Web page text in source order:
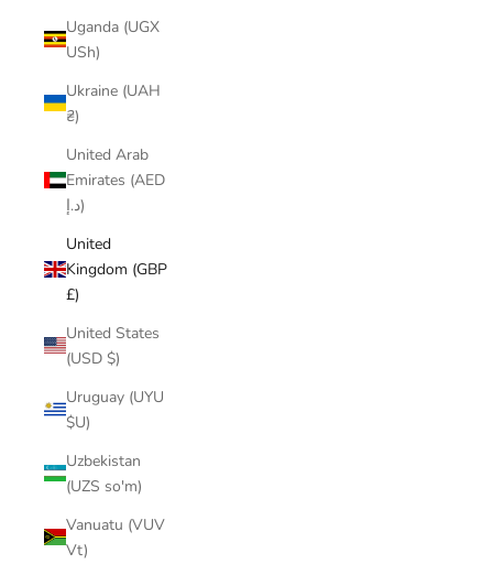
Uganda (UGX
USh)
Ukraine (UAH
₴)
United Arab
Emirates (AED
د.إ)
United
Kingdom (GBP
£)
United States
(USD $)
Uruguay (UYU
$U)
Uzbekistan
(UZS so'm)
Vanuatu (VUV
Vt)